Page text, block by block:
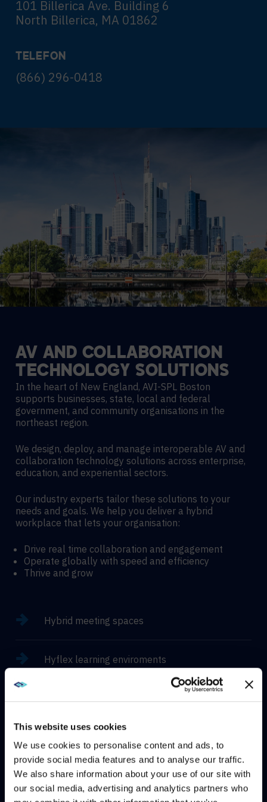
This website uses cookies
We use cookies to personalise content and ads, to
provide social media features and to analyse our traffic.
We also share information about your use of our site with
our social media, advertising and analytics partners who
101 Billerica Ave. Building 6
North Billerica, MA 01862
TELEFON
(866) 296-0418
AV AND COLLABORATION
TECHNOLOGY SOLUTIONS
In the heart of New England, AVI-SPL Boston
supports businesses, state, local and federal
government, and community organisations in the
northeast region.
We design, deploy, and manage interoperable AV and
collaboration technology solutions across enterprise,
education, and experiential sectors.
Our industry experts tailor these solutions to your
needs and goals. We help you deliver a hybrid
workplace that lets your organisation:
Drive real time collaboration and engagement
Operate globally with speed and efficiency
Thrive and grow
Hybrid meeting spaces
Hyflex learning enviroments
Immersive experiences
WE NOTICED YOU'RE IN USA.